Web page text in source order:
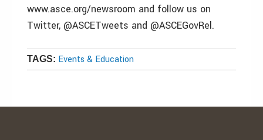
www.asce.org/newsroom and follow us on
Twitter, @ASCETweets and @ASCEGovRel.
TAGS: Events & Education